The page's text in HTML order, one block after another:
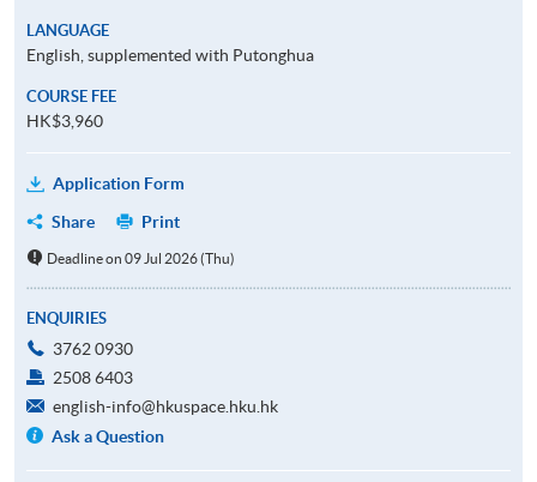
LANGUAGE
English, supplemented with Putonghua
COURSE FEE
HK$3,960
Application Form
Share
Print
Deadline on 09 Jul 2026 (Thu)
ENQUIRIES
3762 0930
2508 6403
english-info@hkuspace.hku.hk
Ask a Question